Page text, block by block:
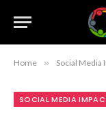
Home » Social Media
SOCIAL MEDIA